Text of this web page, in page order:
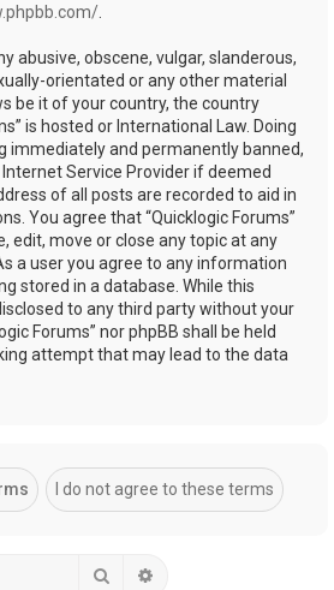
abusive, obscene, vulgar, slanderous,
orientated or any other material
be it of your country, the country
is hosted or International Law. Doing
immediately and permanently banned,
Service Provider if deemed
of all posts are recorded to aid in
You agree that “Quicklogic Forums”
edit, move or close any topic at any
a user you agree to any information
stored in a database. While this
to any third party without your
Forums” nor phpBB shall be held
attempt that may lead to the data
Search